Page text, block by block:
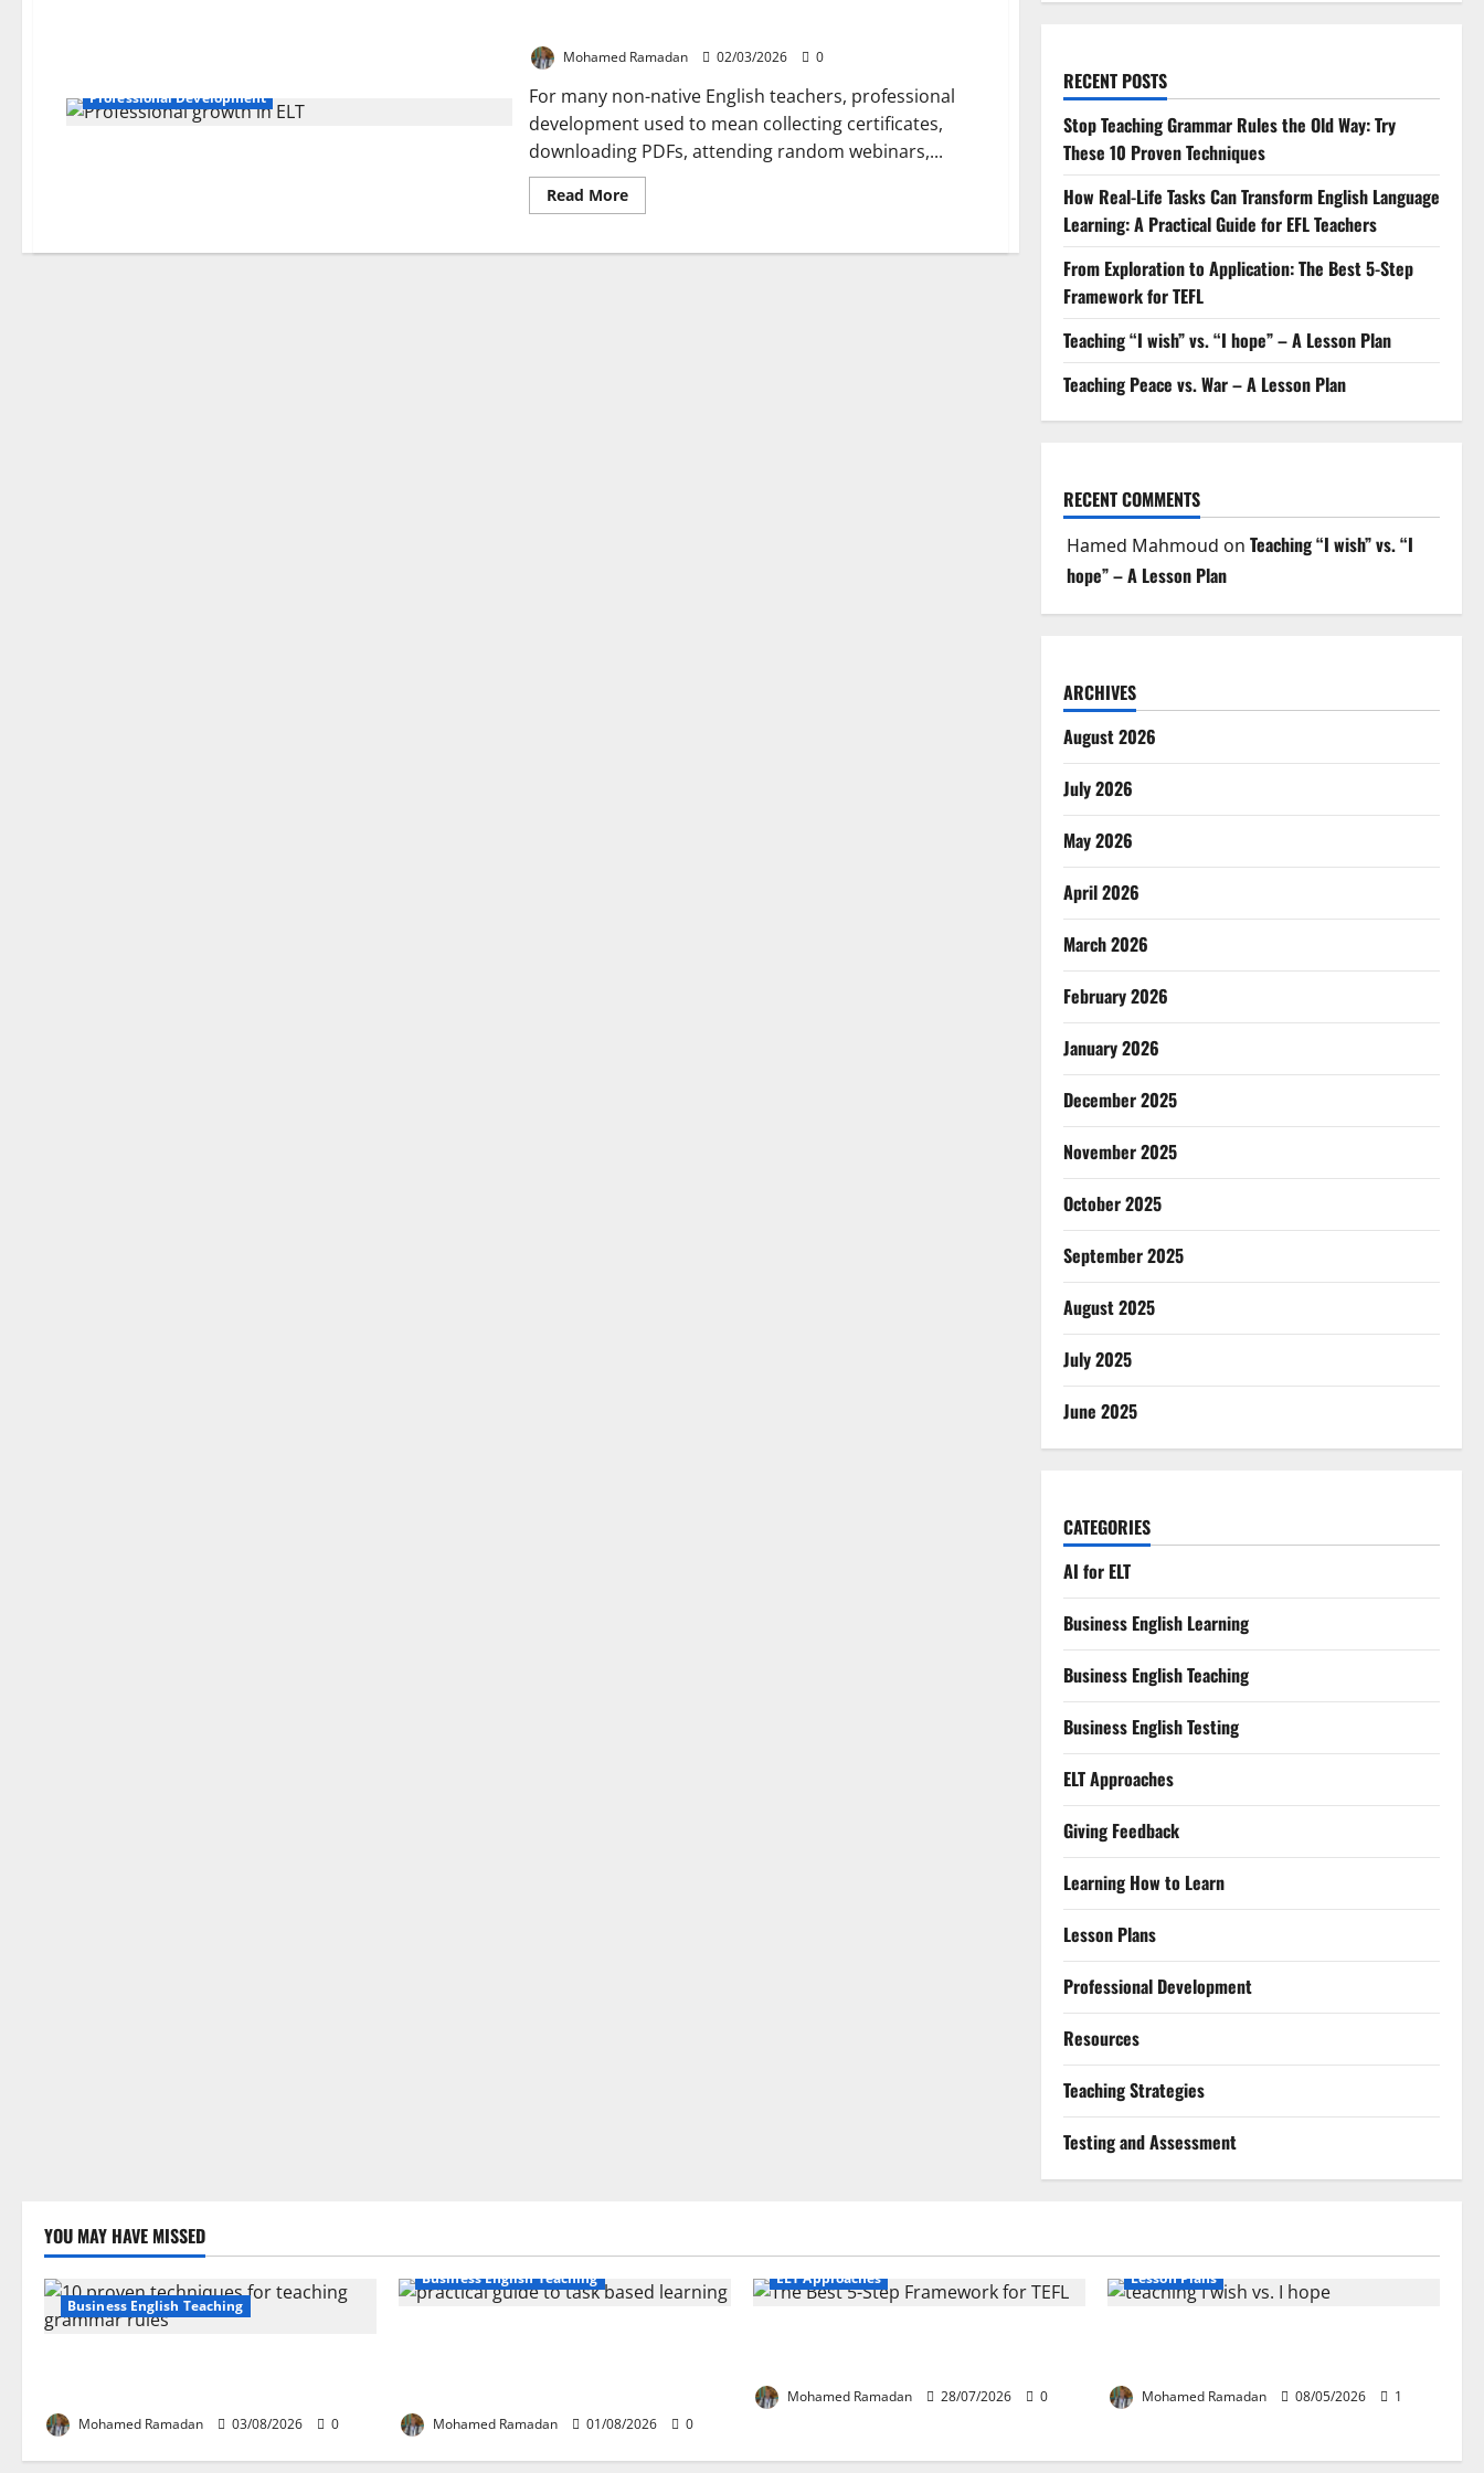
Professional Development
Mohamed Ramadan 02/03/2026 0
For many non-native English teachers, professional
development used to mean collecting certificates,
downloading PDFs, attending random webinars,...
Read MoreRead
more
Best
RECENT POSTS
Stop Teaching Grammar Rules the Old Way: Try
These 10 Proven Techniques
How Real-Life Tasks Can Transform English Language
Learning: A Practical Guide for EFL Teachers
From Exploration to Application: The Best 5-Step
Framework for TEFL
Teaching “I wish” vs. “I hope” – A Lesson Plan
Teaching Peace vs. War – A Lesson Plan
RECENT COMMENTS
Hamed Mahmoud on Teaching “I wish” vs. “I
hope” – A Lesson Plan
ARCHIVES
August 2026
July 2026
May 2026
April 2026
March 2026
February 2026
January 2026
December 2025
November 2025
October 2025
September 2025
August 2025
July 2025
June 2025
CATEGORIES
AI for ELT
Business English Learning
Business English Teaching
Business English Testing
ELT Approaches
Giving Feedback
Learning How to Learn
Lesson Plans
Professional Development
Resources
Teaching Strategies
Testing and Assessment
YOU MAY HAVE MISSED
Business English Teaching
Mohamed Ramadan 03/08/2026 0
Business English Teaching
Mohamed Ramadan 01/08/2026 0
ELT Approaches
Mohamed Ramadan 28/07/2026 0
Lesson Plans
Mohamed Ramadan 08/05/2026 1